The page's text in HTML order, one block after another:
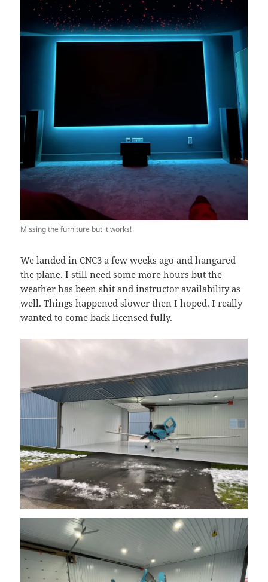
Missing the furniture but it works!
We landed in CNC3 a few weeks ago and hangared
the plane. I still need some more hours but the
weather has been shit and instructor availability as
well. Things happened slower then I hoped. I really
wanted to come back licensed fully.